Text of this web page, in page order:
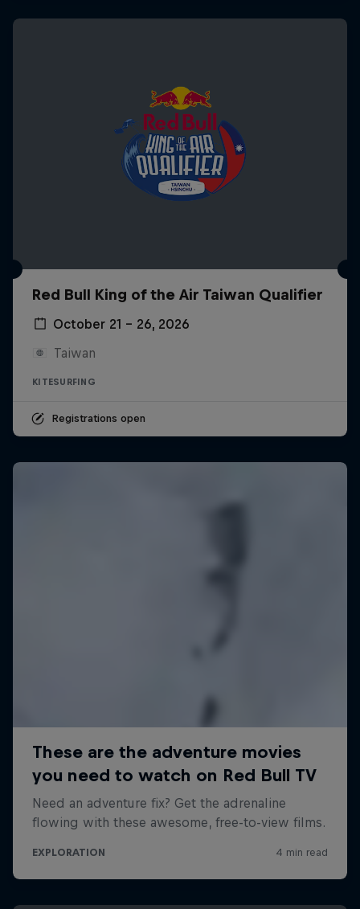
Red Bull King of the Air Taiwan Qualifier
October 21 – 26, 2026
Taiwan
KITESURFING
Registrations open